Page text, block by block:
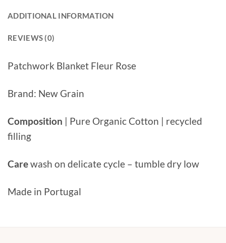
ADDITIONAL INFORMATION
REVIEWS (0)
Patchwork Blanket Fleur Rose
Brand: New Grain
Composition | Pure Organic Cotton | recycled
filling
Carewash on delicate cycle – tumble dry low
Made in Portugal